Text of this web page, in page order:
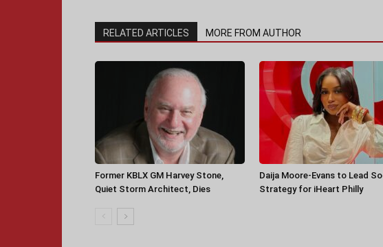
RELATED ARTICLES MORE FROM AUTHOR
Former KBLX GM Harvey Stone,
Quiet Storm Architect, Dies
Daija Moore-Evans to Lead
Strategy for iHeart Philly